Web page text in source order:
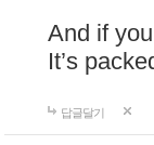
And if
It’s
답글달기